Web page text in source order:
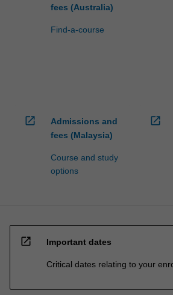
fees (Australia)
Find-a-course
open_in_new
Admissions and
fees (Malaysia)
Course and study
options
open_in_new
open_in_new Important dates
Critical dates relating to your